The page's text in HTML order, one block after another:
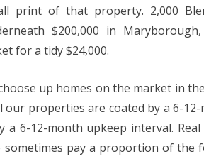
print of that property. 2,000
$200,000 in
for a tidy $24,000.
up homes on the market in
our properties are coated by a 6-
a 6-12-month upkeep interval.
pay a proportion of the